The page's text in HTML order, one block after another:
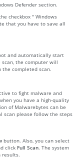
Defender section.
checkbox " Windows
that you have to save all
and automatically start
the computer will
completed scan.
to fight malware and
you have a high-quality
of Malwarebytes can be
scan please follow the steps
button. Also, you can select
click Full Scan. The system
results.